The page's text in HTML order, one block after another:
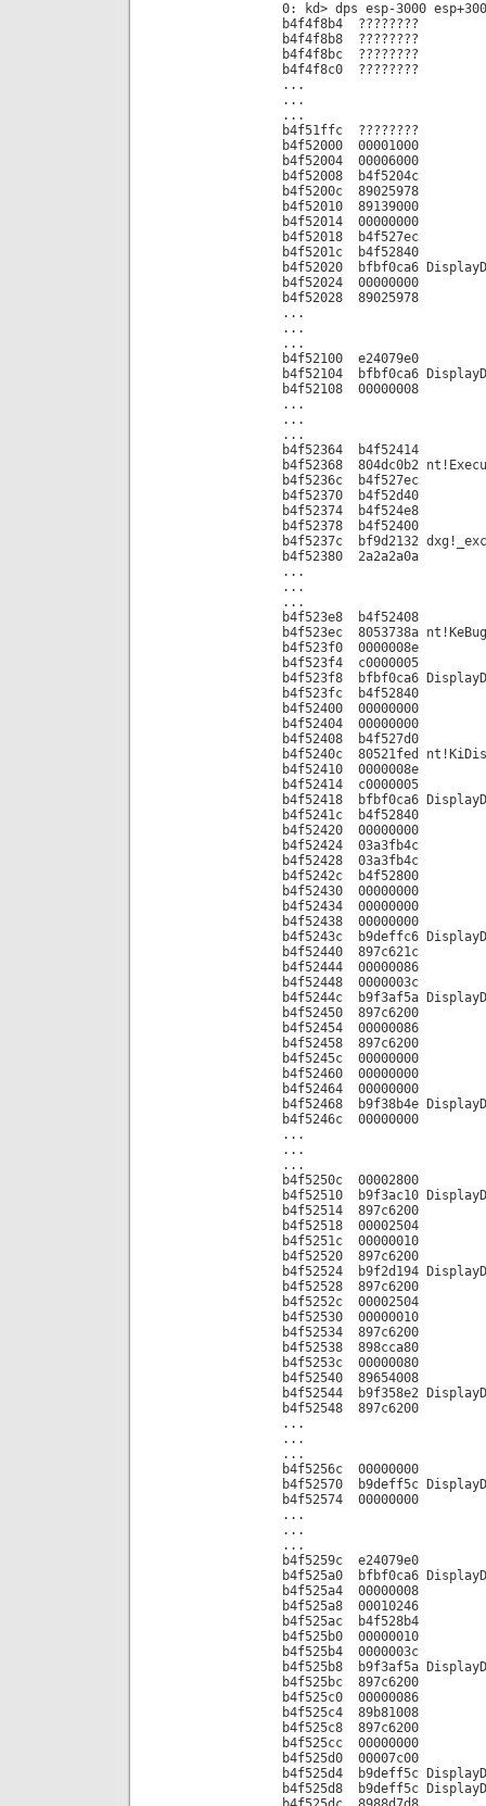
0: kd> dps esp-3000
b4f4f8b4 ????????
b4f4f8b8 ????????
b4f4f8bc ????????
b4f4f8c0 ????????
...
...
...
b4f51ffc ????????
b4f52000 00001000
b4f52004 00006000
b4f52008 b4f5204c
b4f5200c 89025978
b4f52010 89139000
b4f52014 00000000
b4f52018 b4f527ec
b4f5201c b4f52840
b4f52020 bfbf0ca6
b4f52024 00000000
b4f52028 89025978
...
...
...
b4f52100 e24079e0
b4f52104 bfbf0ca6
b4f52108 00000008
...
...
...
b4f52364 b4f52414
b4f52368 804dc0b2
b4f5236c b4f527ec
b4f52370 b4f52d40
b4f52374 b4f524e8
b4f52378 b4f52400
b4f5237c bf9d2132
b4f52380 2a2a2a0a
...
...
...
b4f523e8 b4f52408
b4f523ec 8053738a
b4f523f0 0000008e
b4f523f4 c0000005
b4f523f8 bfbf0ca6
b4f523fc b4f52840
b4f52400 00000000
b4f52404 00000000
b4f52408 b4f527d0
b4f5240c 80521fed
b4f52410 0000008e
b4f52414 c0000005
b4f52418 bfbf0ca6
b4f5241c b4f52840
b4f52420 00000000
b4f52424 03a3fb4c
b4f52428 03a3fb4c
b4f5242c b4f52800
b4f52430 00000000
b4f52434 00000000
b4f52438 00000000
b4f5243c b9deffc6
b4f52440 897c621c
b4f52444 00000086
b4f52448 0000003c
b4f5244c b9f3af5a
b4f52450 897c6200
b4f52454 00000086
b4f52458 897c6200
b4f5245c 00000000
b4f52460 00000000
b4f52464 00000000
b4f52468 b9f38b4e
b4f5246c 00000000
...
...
...
b4f5250c 00002800
b4f52510 b9f3ac10
b4f52514 897c6200
b4f52518 00002504
b4f5251c 00000010
b4f52520 897c6200
b4f52524 b9f2d194
b4f52528 897c6200
b4f5252c 00002504
b4f52530 00000010
b4f52534 897c6200
b4f52538 898cca80
b4f5253c 00000080
b4f52540 89654008
b4f52544 b9f358e2
b4f52548 897c6200
...
...
...
b4f5256c 00000000
b4f52570 b9deff5c
b4f52574 00000000
...
...
...
b4f5259c e24079e0
b4f525a0 bfbf0ca6
b4f525a4 00000008
b4f525a8 00010246
b4f525ac b4f528b4
b4f525b0 00000010
b4f525b4 0000003c
b4f525b8 b9f3af5a
b4f525bc 897c6200
b4f525c0 00000086
b4f525c4 89b81008
b4f525c8 897c6200
b4f525cc 00000000
b4f525d0 00007c00
b4f525d4 b9deff5c
b4f525d8 b9deff5c